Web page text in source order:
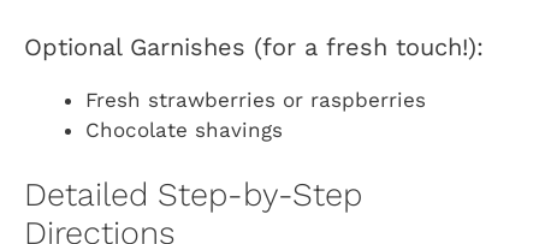
Optional Garnishes (for a fresh touch!):
Fresh strawberries or raspberries
Chocolate shavings
Detailed Step-by-Step
Directions